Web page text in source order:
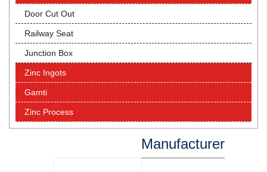
Door Cut Out
Railway Seat
Junction Box
Zinc Ingots
Gamti
Zinc Process
Manufacturer